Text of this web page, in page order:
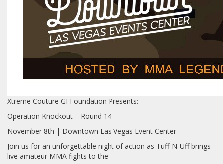
Xtreme Couture GI Foundation Presents:
Operation Knockout – Round 14
November 8th | Downtown Las Vegas Event Center
Join us for an unforgettable night of action as Tuff-N-Uff brings
live amateur MMA fights to the